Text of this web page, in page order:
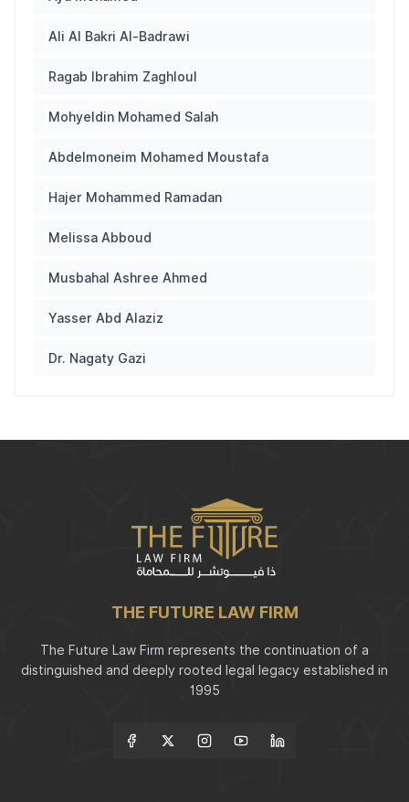
Ali Al Bakri Al-Badrawi
Ragab Ibrahim Zaghloul
Mohyeldin Mohamed Salah
Abdelmoneim Mohamed Moustafa
Hajer Mohammed Ramadan
Melissa Abboud
Musbahal Ashree Ahmed
Yasser Abd Alaziz
Dr. Nagaty Gazi
THE FUTURE LAW FIRM
The Future Law Firm represents the continuation of a
distinguished and deeply rooted legal legacy established in
1995